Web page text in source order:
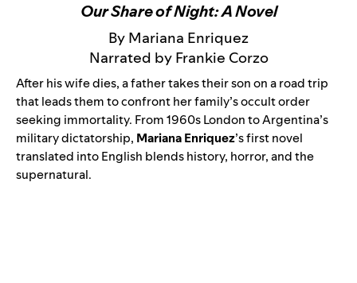
Our Share of Night: A Novel
By Mariana Enriquez
Narrated by Frankie Corzo
After his wife dies, a father takes their son on a road trip
that leads them to confront her family’s occult order
seeking immortality. From 1960s London to Argentina’s
military dictatorship, Mariana Enriquez’s first novel
translated into English blends history, horror, and the
supernatural.